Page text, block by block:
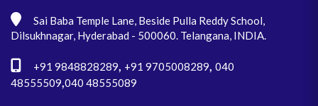
Sai Baba Temple Lane, Beside Pulla Reddy School,
Dilsukhnagar, Hyderabad - 500060. Telangana, INDIA.
+91 9848828289, +91 9705008289, 040
48555509,040 48555089